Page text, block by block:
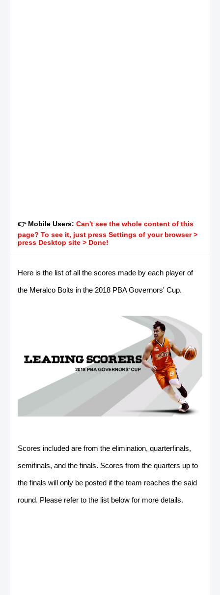
👉 Mobile Users: Can't see the whole content of this
page? To see it, just press Settings of your browser >
press Desktop site > Done!
Here is the list of all the scores made by each player of
the Meralco Bolts in the 2018 PBA Governors' Cup.
Scores included are from the elimination, quarterfinals,
semifinals, and the finals. Scores from the quarters up to
the finals will only be posted if the team reaches the said
round. Please refer to the list below for more details.